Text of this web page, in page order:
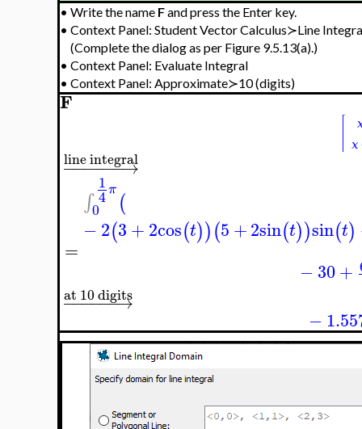
• Write the name Fand press the Enter key.
• Context Panel: Student Vector Calculus≻Line
(Complete the dialog as per Figure 9.5.13(a).)
• Context Panel: Evaluate Integral
• Context Panel: Approximate≻10 (digits)
F
− →
−−−−−
line integral
∫
1
4π
0 (
−2(3+2cos(t))(5+2sin(t))sin(t)
=
−30+
− →
−−−−−
at 10 digits
−